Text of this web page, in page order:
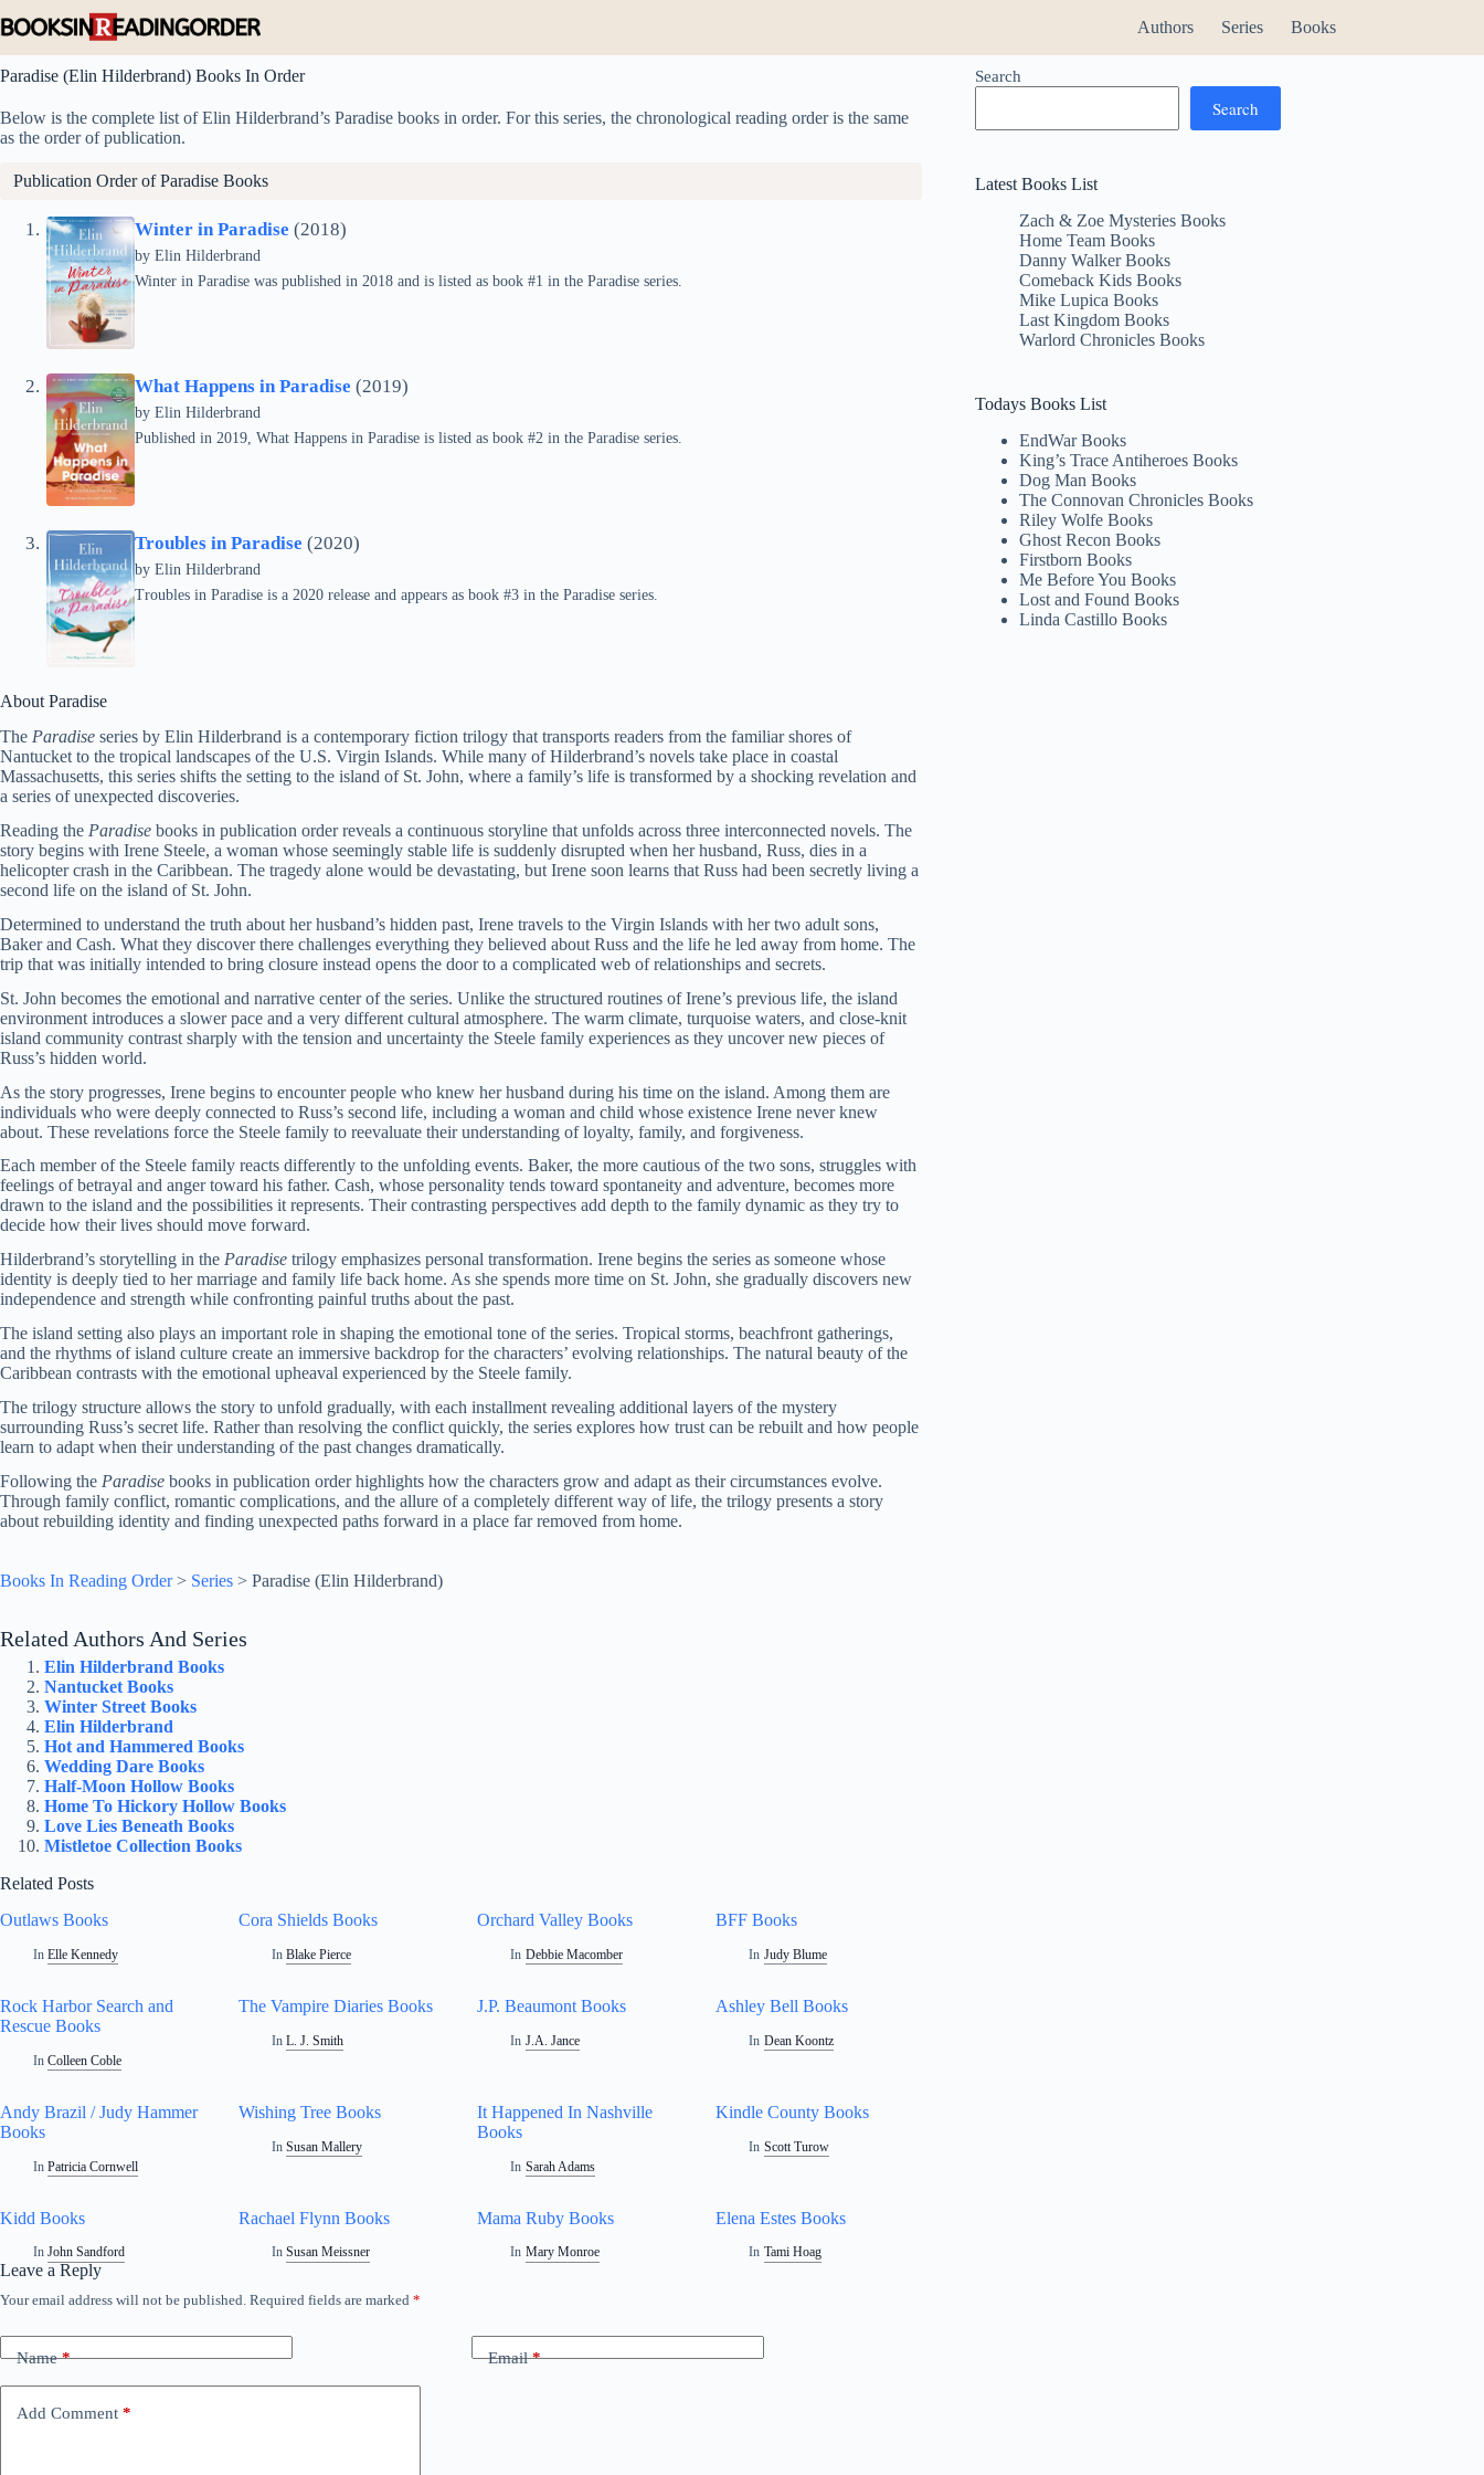
to
Authors Series Books
Paradise (Elin Hilderbrand) Books In Order
Below is the complete list of Elin Hilderbrand’s Paradise books in order. For this series, the chronological reading order is the same
as the order of publication.
Publication Order of Paradise Books
Winter in Paradise (2018)
by Elin Hilderbrand
Winter in Paradise was published in 2018 and is listed as book #1 in the Paradise series.
What Happens in Paradise (2019)
by Elin Hilderbrand
Published in 2019, What Happens in Paradise is listed as book #2 in the Paradise series.
Troubles in Paradise (2020)
by Elin Hilderbrand
Troubles in Paradise is a 2020 release and appears as book #3 in the Paradise series.
About Paradise
The Paradise series by Elin Hilderbrand is a contemporary fiction trilogy that transports readers from the familiar shores of
Nantucket to the tropical landscapes of the U.S. Virgin Islands. While many of Hilderbrand’s novels take place in coastal
Massachusetts, this series shifts the setting to the island of St. John, where a family’s life is transformed by a shocking revelation and
a series of unexpected discoveries.
Reading the Paradise books in publication order reveals a continuous storyline that unfolds across three interconnected novels. The
story begins with Irene Steele, a woman whose seemingly stable life is suddenly disrupted when her husband, Russ, dies in a
helicopter crash in the Caribbean. The tragedy alone would be devastating, but Irene soon learns that Russ had been secretly living a
second life on the island of St. John.
Determined to understand the truth about her husband’s hidden past, Irene travels to the Virgin Islands with her two adult sons,
Baker and Cash. What they discover there challenges everything they believed about Russ and the life he led away from home. The
trip that was initially intended to bring closure instead opens the door to a complicated web of relationships and secrets.
St. John becomes the emotional and narrative center of the series. Unlike the structured routines of Irene’s previous life, the island
environment introduces a slower pace and a very different cultural atmosphere. The warm climate, turquoise waters, and close-knit
island community contrast sharply with the tension and uncertainty the Steele family experiences as they uncover new pieces of
Russ’s hidden world.
As the story progresses, Irene begins to encounter people who knew her husband during his time on the island. Among them are
individuals who were deeply connected to Russ’s second life, including a woman and child whose existence Irene never knew
about. These revelations force the Steele family to reevaluate their understanding of loyalty, family, and forgiveness.
Each member of the Steele family reacts differently to the unfolding events. Baker, the more cautious of the two sons, struggles with
feelings of betrayal and anger toward his father. Cash, whose personality tends toward spontaneity and adventure, becomes more
drawn to the island and the possibilities it represents. Their contrasting perspectives add depth to the family dynamic as they try to
decide how their lives should move forward.
Hilderbrand’s storytelling in the Paradise trilogy emphasizes personal transformation. Irene begins the series as someone whose
identity is deeply tied to her marriage and family life back home. As she spends more time on St. John, she gradually discovers new
independence and strength while confronting painful truths about the past.
The island setting also plays an important role in shaping the emotional tone of the series. Tropical storms, beachfront gatherings,
and the rhythms of island culture create an immersive backdrop for the characters’ evolving relationships. The natural beauty of the
Caribbean contrasts with the emotional upheaval experienced by the Steele family.
The trilogy structure allows the story to unfold gradually, with each installment revealing additional layers of the mystery
surrounding Russ’s secret life. Rather than resolving the conflict quickly, the series explores how trust can be rebuilt and how people
learn to adapt when their understanding of the past changes dramatically.
Following the Paradise books in publication order highlights how the characters grow and adapt as their circumstances evolve.
Through family conflict, romantic complications, and the allure of a completely different way of life, the trilogy presents a story
about rebuilding identity and finding unexpected paths forward in a place far removed from home.
Books In Reading Order> Series > Paradise (Elin Hilderbrand)
Related Authors And Series
Elin Hilderbrand Books
Nantucket Books
Winter Street Books
Elin Hilderbrand
Hot and Hammered Books
Wedding Dare Books
Half-Moon Hollow Books
Home To Hickory Hollow Books
Love Lies Beneath Books
Mistletoe Collection Books
Related Posts
Outlaws Books
In Elle Kennedy
Cora Shields Books
In Blake Pierce
Orchard Valley Books
In Debbie Macomber
BFF Books
In Judy Blume
Rock Harbor Search and
Rescue Books
In Colleen Coble
The Vampire Diaries Books
In L. J. Smith
J.P. Beaumont Books
In J.A. Jance
Ashley Bell Books
In Dean Koontz
Andy Brazil / Judy Hammer
Books
In Patricia Cornwell
Wishing Tree Books
In Susan Mallery
It Happened In Nashville
Books
In Sarah Adams
Kindle County Books
In Scott Turow
Kidd Books
In John Sandford
Rachael Flynn Books
In Susan Meissner
Mama Ruby Books
In Mary Monroe
Elena Estes Books
In Tami Hoag
Leave a Reply
Your email address will not be published. Required fields are marked *
Name* Email*
Add Comment *
Search
Search
Latest Books List
Zach & Zoe Mysteries Books
Home Team Books
Danny Walker Books
Comeback Kids Books
Mike Lupica Books
Last Kingdom Books
Warlord Chronicles Books
Todays Books List
EndWar Books
King’s Trace Antiheroes Books
Dog Man Books
The Connovan Chronicles Books
Riley Wolfe Books
Ghost Recon Books
Firstborn Books
Me Before You Books
Lost and Found Books
Linda Castillo Books